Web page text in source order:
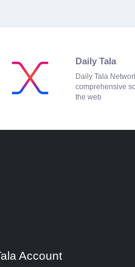
Daily Tala
Daily Tala
comprehensive
the web
Account